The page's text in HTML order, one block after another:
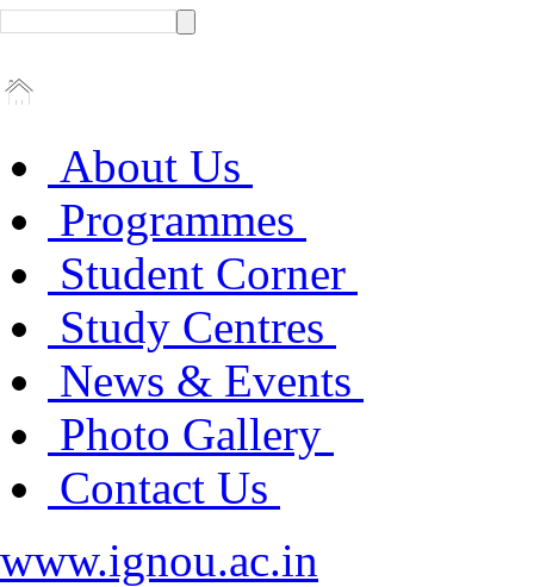
About Us
Programmes
Student Corner
Study Centres
News & Events
Photo Gallery
Contact Us
www.ignou.ac.in